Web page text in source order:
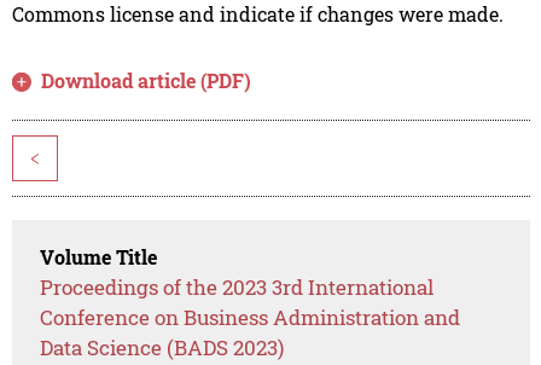
Commons license and indicate if changes were made.
Download article (PDF)
<
Volume Title
Proceedings of the 2023 3rd International
Conference on Business Administration and
Data Science (BADS 2023)